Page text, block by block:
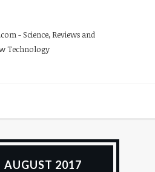
AUGUST 2017